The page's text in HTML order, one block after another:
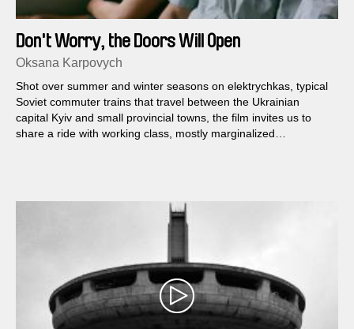
Don't Worry, the Doors Will Open
Oksana Karpovych
Shot over summer and winter seasons on elektrychkas, typical
Soviet commuter trains that travel between the Ukrainian
capital Kyiv and small provincial towns, the film invites us to
share a ride with working class, mostly marginalized